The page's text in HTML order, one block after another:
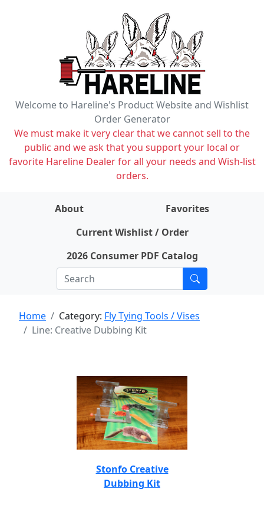
Welcome to Hareline's Product Website and Wishlist
Order Generator
We must make it very clear that we cannot sell to the
public and we ask that you support your local or
favorite Hareline Dealer for all your needs and Wish-list
orders.
About
Favorites
Current Wishlist / Order
2026 Consumer PDF Catalog
Home Category: Fly Tying Tools / Vises
Line: Creative Dubbing Kit
Stonfo Creative
Dubbing Kit